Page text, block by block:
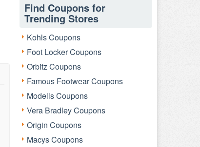
Find Coupons for
Trending Stores
Kohls Coupons
Foot Locker Coupons
Orbitz Coupons
Famous Footwear Coupons
Modells Coupons
Vera Bradley Coupons
Origin Coupons
Macys Coupons